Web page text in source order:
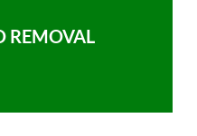
REMOVAL